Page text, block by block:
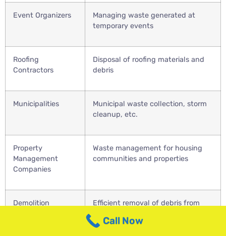
Event Organizers
Managing waste generated at
temporary events
Roofing
Contractors
Disposal of roofing materials and
debris
Municipalities
Municipal waste collection, storm
cleanup, etc.
Property
Management
Companies
Waste management for housing
communities and properties
Demolition
Efficient removal of debris from
Call Now